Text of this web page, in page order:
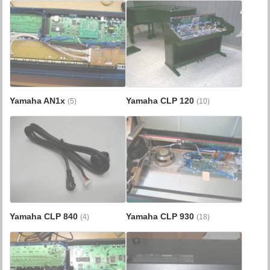
Yamaha AN1x(5) Yamaha CLP 120 (10)
Yamaha CLP 840(4) Yamaha CLP 930 (18)